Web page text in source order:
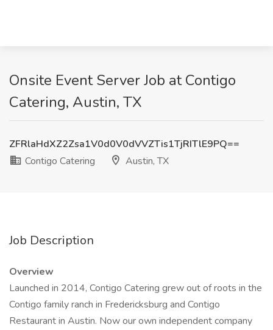
Onsite Event Server Job at Contigo
Catering, Austin, TX
ZFRlaHdXZ2Zsa1V0d0V0dVVZTis1TjRITlE9PQ==
Contigo Catering
Austin, TX
Job Description
Overview
Launched in 2014, Contigo Catering grew out of roots in the
Contigo family ranch in Fredericksburg and Contigo
Restaurant in Austin. Now our own independent company